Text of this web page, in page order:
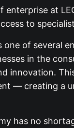
enterprise at
to
one of several
in the
innovation.
— creating a
has no